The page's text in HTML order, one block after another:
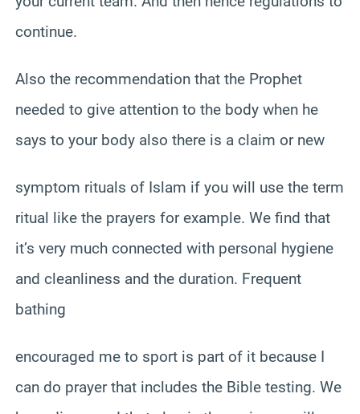
continue.
Also the recommendation that the Prophet
needed to give attention to the body when he
says to your body also there is a claim or new
symptom rituals of Islam if you will use the term
ritual like the prayers for example. We find that
it’s very much connected with personal hygiene
and cleanliness and the duration. Frequent
bathing
encouraged me to sport is part of it because I
can do prayer that includes the Bible testing. We